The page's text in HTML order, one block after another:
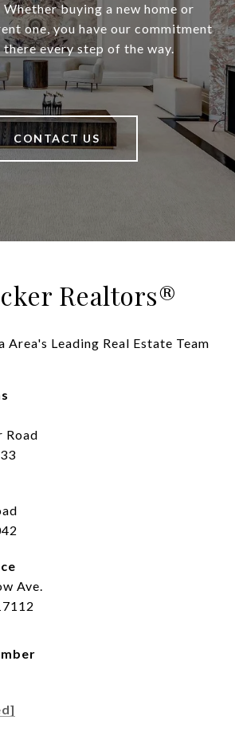
Whether buying a new home or
one, you have our commitment
every step of the way.
CONTACT US
Realtors®
Area's Leading Real Estate Team
Road
Ave.